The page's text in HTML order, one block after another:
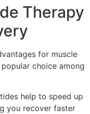
Therapy
for muscle
choice among
help to speed up
you recover faster